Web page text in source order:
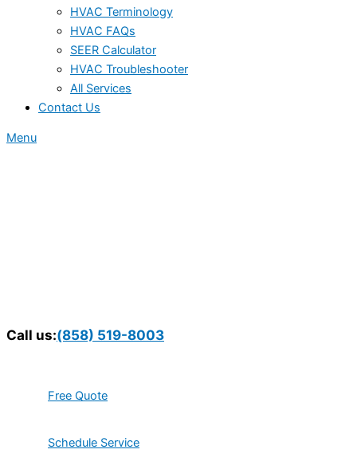
HVAC Terminology
HVAC FAQs
SEER Calculator
HVAC Troubleshooter
All Services
Contact Us
Menu
Call us:(858) 519-8003
Free Quote
Schedule Service